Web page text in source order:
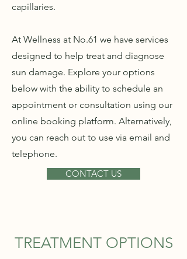
capillaries.
At Wellness at No.61 we have services
designed to help treat and diagnose
sun damage. Explore your options
below with the ability to schedule an
appointment or consultation using our
online booking platform. Alternatively,
you can reach out to use via email and
telephone.
CONTACT US
TREATMENT OPTIONS